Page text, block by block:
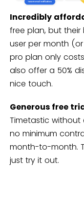
Incredibly
free plan, but their
user per month (or
pro plan only
also offer a 50%
nice touch.
Generous free
Timetastic without
no minimum
month-to-month.
just try it out.